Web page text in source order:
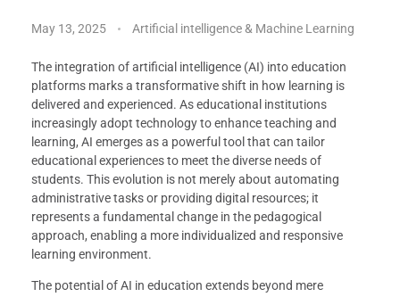
May 13, 2025 Artificial intelligence & Machine Learning
The integration of artificial intelligence (AI) into education
platforms marks a transformative shift in how learning is
delivered and experienced. As educational institutions
increasingly adopt technology to enhance teaching and
learning, AI emerges as a powerful tool that can tailor
educational experiences to meet the diverse needs of
students. This evolution is not merely about automating
administrative tasks or providing digital resources; it
represents a fundamental change in the pedagogical
approach, enabling a more individualized and responsive
learning environment.
The potential of AI in education extends beyond mere